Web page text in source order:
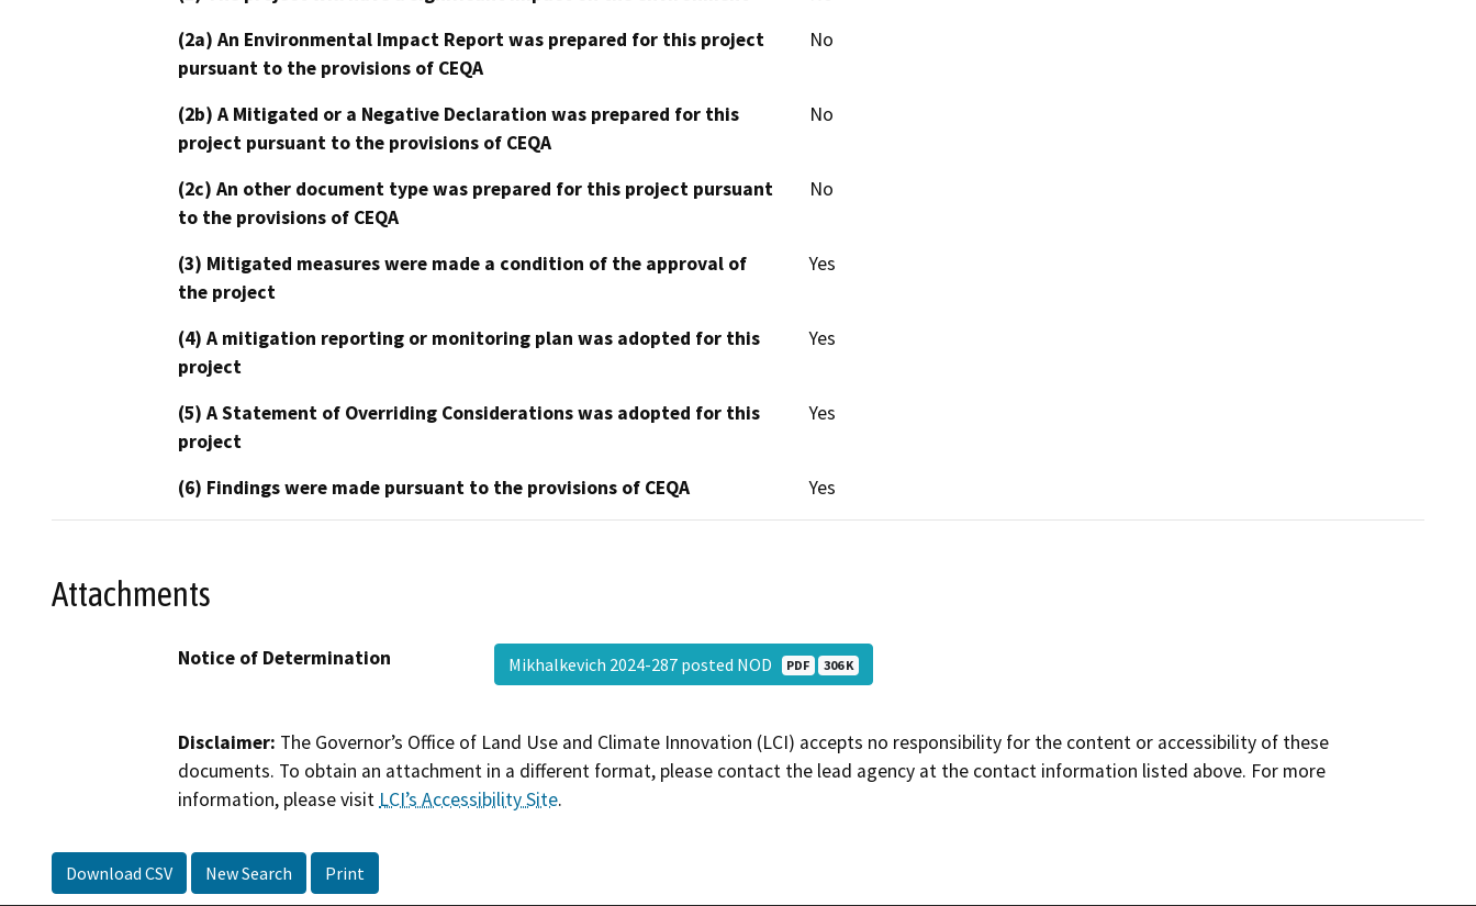
(2a) An Environmental Impact Report was prepared for this project
pursuant to the provisions of CEQA
No
(2b) A Mitigated or a Negative Declaration was prepared for this
project pursuant to the provisions of CEQA
No
(2c) An other document type was prepared for this project pursuant
to the provisions of CEQA
No
(3) Mitigated measures were made a condition of the approval of
the project
Yes
(4) A mitigation reporting or monitoring plan was adopted for this
project
Yes
(5) A Statement of Overriding Considerations was adopted for this
project
Yes
(6) Findings were made pursuant to the provisions of CEQA Yes
Attachments
Notice of Determination Mikhalkevich 2024-287 posted NOD PDF 306 K
Disclaimer: The Governor’s Office of Land Use and Climate Innovation (LCI) accepts no responsibility for the content or accessibility of these
documents. To obtain an attachment in a different format, please contact the lead agency at the contact information listed above. For more
information, please visit LCI’s Accessibility Site.
Download CSV New Search Print